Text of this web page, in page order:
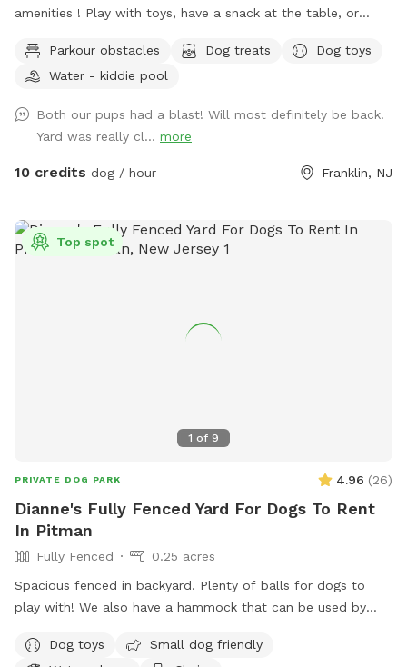
amenities ! Play with toys, have a snack at the table, or
Plus many more extras and more to come! Travelers
welcome-conveniently located just of Rt.55 at the junctions
points in Malaga, NJ. Oversized parking available. So, grab
your hoagie or ice cream and enjoy a little vacation before
or after your hectic vacation! Local guests, come and enjoy
show that just a short time off leash provides multiple
physical and mental benefit benefits. Come for the peace,
Parkour obstacles Dog treats
Dog toys
Water - kiddie pool
Both our pups had a blast! Will most definitely be back.
Yard was really cl... more
10 credits dog / hour Franklin, NJ
1 of 9
Top spot
PRIVATE DOG PARK 4.96 (26)
Dianne's Fully Fenced Yard For Dogs To Rent
In Pitman
Fully Fenced
0.25 acres
Spacious fenced in backyard. Plenty of balls for dogs to
play with! We also have a hammock that can be used by
we have an elevated place pad Feel free to use the poop
Dog toys
Small dog friendly